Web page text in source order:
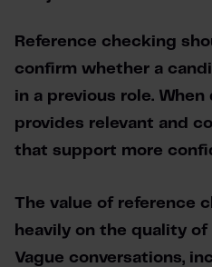
Reference checking
confirm whether a
in a previous role.
provides relevant and
that support more
The value of reference
heavily on the quality
Vague conversations,